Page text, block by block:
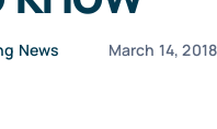
News March 14, 2018